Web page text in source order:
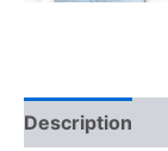
Description